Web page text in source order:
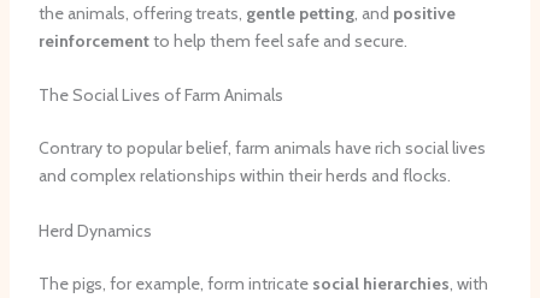
the animals, offering treats, gentle petting, and positive
reinforcementto help them feel safe and secure.
The Social Lives of Farm Animals
Contrary to popular belief, farm animals have rich social lives
and complex relationships within their herds and flocks.
Herd Dynamics
The pigs, for example, form intricate social hierarchies , with